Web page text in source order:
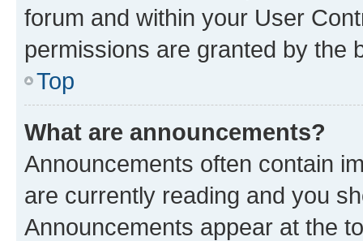
forum and within your User
permissions are granted by the
Top
What are announcements?
Announcements often contain
are currently reading and you
Announcements appear at the